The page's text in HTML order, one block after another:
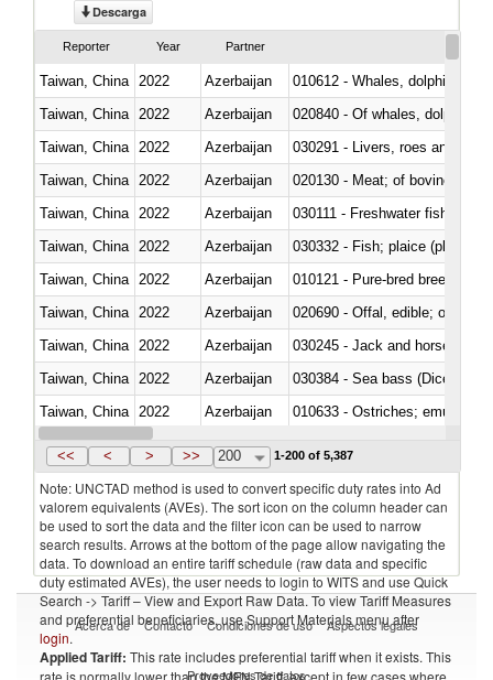
Descarga
Reporter Year Partner
Taiwan, China 2022
Azerbaijan
Taiwan, China
2022
Azerbaijan
Taiwan, China
2022 Azerbaijan
030291 - Livers, roes and milt
Taiwan, China
2022 Azerbaijan
020130 - Meat; of bovine
Taiwan, China
2022 Azerbaijan
030111 - Freshwater fish
Taiwan, China
2022 Azerbaijan
030332 - Fish; plaice
Taiwan, China
2022 Azerbaijan
010121 - Pure-bred breeding
Taiwan, China
2022 Azerbaijan
020690 - Offal, edible; of
Taiwan, China
2022 Azerbaijan
030245 - Jack and horse
Taiwan, China
2022 Azerbaijan
030384 - Sea bass
Taiwan, China
2022 Azerbaijan
010633 - Ostriches; emus
Taiwan, China 2022 Azerbaijan
<< < > >> 200 1-200 of 5,387
Note: UNCTAD method is used to convert specific duty rates into Ad
valorem equivalents (AVEs). The sort icon on the column header can
be used to sort the data and the filter icon can be used to narrow
search results. Arrows at the bottom of the page allow navigating the
data. To download an entire tariff schedule (raw data and specific
duty estimated AVEs), the user needs to login to WITS and use Quick
Search -> Tariff – View and Export Raw Data. To view Tariff Measures
and preferential beneficiaries, use Support Materials menu after
login.
Applied Tariff: This rate includes preferential tariff when it exists. This
rate is normally lower than the MFN Tariff, except in few cases where
Acerca de Contacto Condiciones de uso Aspectos legales
Proveedores de datos